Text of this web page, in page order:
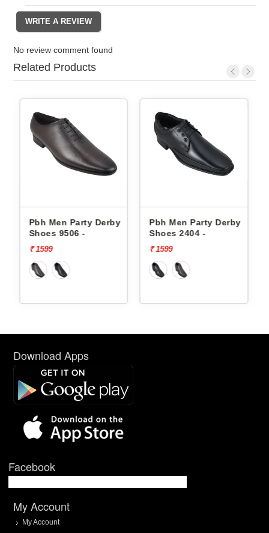
No review comment found
Related Products
Pbh Men Party Derby
Shoes 9506 -
₹ 1599
Pbh Men Party Derby
Shoes 2404 -
₹ 1599
Download Apps
Facebook
My Account
My Account